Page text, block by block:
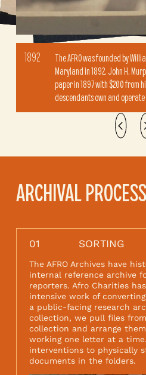
1892
The AFRO was founded by
Maryland in 1892. John H.
paper in 1897 with $200 from
descendants own and
ARCHIVAL
01 SORTING
The AFRO Archives have
internal reference archive
reporters. Afro Charities
intensive work of
a public-facing research
collection, we pull files
collection and arrange
working one letter at a
interventions to physically
documents in the folders.